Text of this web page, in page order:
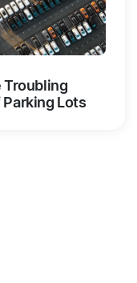
Troubling
Lots